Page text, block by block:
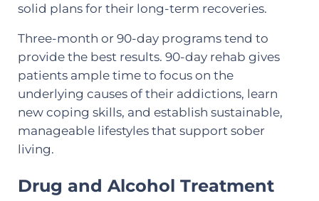
solid plans for their long-term recoveries.
Three-month or 90-day programs tend to
provide the best results. 90-day rehab gives
patients ample time to focus on the
underlying causes of their addictions, learn
new coping skills, and establish sustainable,
manageable lifestyles that support sober
living.
Drug and Alcohol Treatment